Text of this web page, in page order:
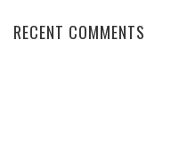
RECENT COMMENTS